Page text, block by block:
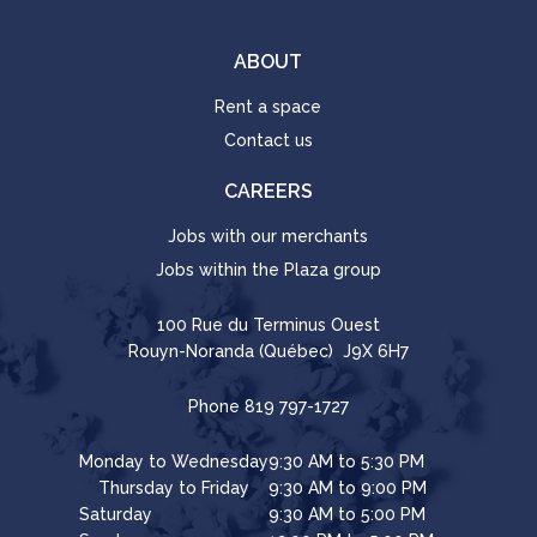
ABOUT
Rent a space
Contact us
CAREERS
Jobs with our merchants
Jobs within the Plaza group
100 Rue du Terminus Ouest
Rouyn-Noranda (Québec) J9X 6H7
Phone 819 797-1727
Monday to Wednesday9:30 AM to 5:30 PM
Thursday to Friday
9:30 AM to 9:00 PM
Saturday
9:30 AM to 5:00 PM